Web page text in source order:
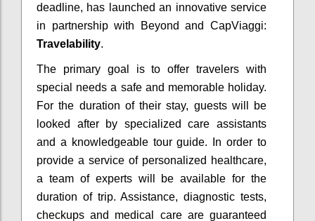
deadline, has launched an innovative service
in partnership with Beyond and CapViaggi:
Travelability.
The primary goal is to offer travelers with
special needs a safe and memorable holiday.
For the duration of their stay, guests will be
looked after by specialized care assistants
and a knowledgeable tour guide. In order to
provide a service of personalized healthcare,
a team of experts will be available for the
duration of trip. Assistance, diagnostic tests,
checkups and medical care are guaranteed